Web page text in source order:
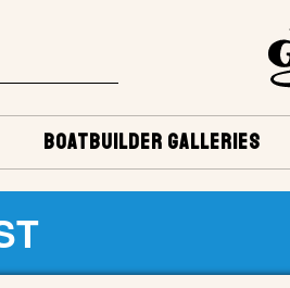
BOATBUILDER GALLERIES